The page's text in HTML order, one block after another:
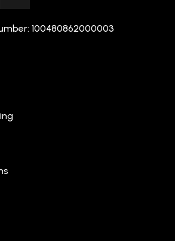
100480862000003